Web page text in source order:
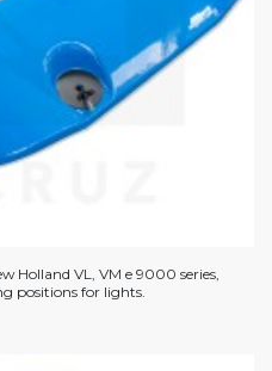
Holland VL, VM e 9000 series,
positions for lights.